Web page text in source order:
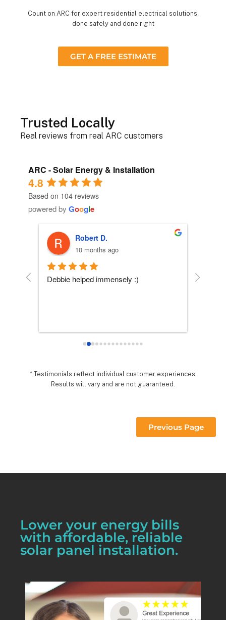
Count on ARC for expert residential electrical solutions,
done safely and done right
GET A FREE ESTIMATE
Trusted Locally
Real reviews from real ARC customers
ARC - Solar Energy & Installation
4.8
Based on 104 reviews
powered by Google
Robert D.
10 months ago
Debbie helped immensely :)
Each
* Testimonials reflect individual customer experiences.
Results will vary and are not guaranteed.
Previous Page
Lower your energy bills
with affordable, reliable
solar panel installation.